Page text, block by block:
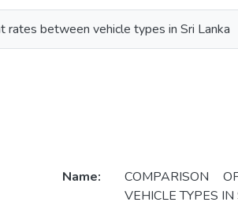
rates between vehicle types in Sri Lanka
Name:
COMPARISON
VEHICLE TYPES